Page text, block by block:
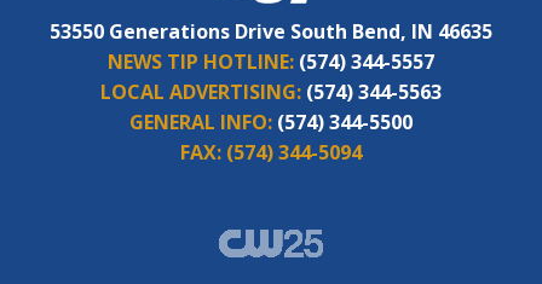
53550 Generations Drive South Bend, IN 46635
NEWS TIP HOTLINE: (574) 344-5557
LOCAL ADVERTISING: (574) 344-5563
GENERAL INFO: (574) 344-5500
FAX: (574) 344-5094